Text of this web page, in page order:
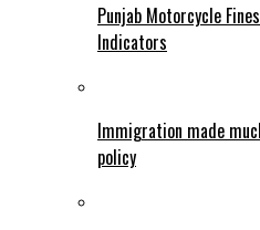
Punjab Motorcycle
Indicators
Immigration made
policy